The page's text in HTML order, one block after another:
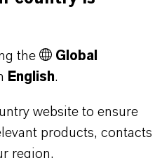
company, we
quality products: we
strength and
our customers. Our
made solutions,
the
Global
English.
website to ensure
products, contacts
region.